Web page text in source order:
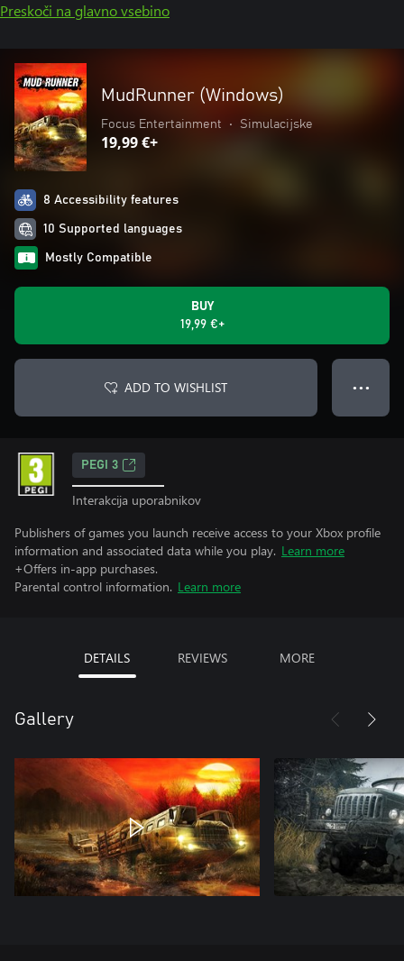
Preskoči na glavno vsebino
MudRunner (Windows)
Focus Entertainment • Simulacijske
19,99 €+
8 Accessibility features
10 Supported languages
Mostly Compatible
BUY
19,99 €+
ADD TO WISHLIST ● ● ●
PEGI 3
Interakcija uporabnikov
Publishers of games you launch receive access to your Xbox profile
information and associated data while you play. Learn more
+Offers in-app purchases.
Parental control information. Learn more
DETAILS REVIEWS MORE
Gallery